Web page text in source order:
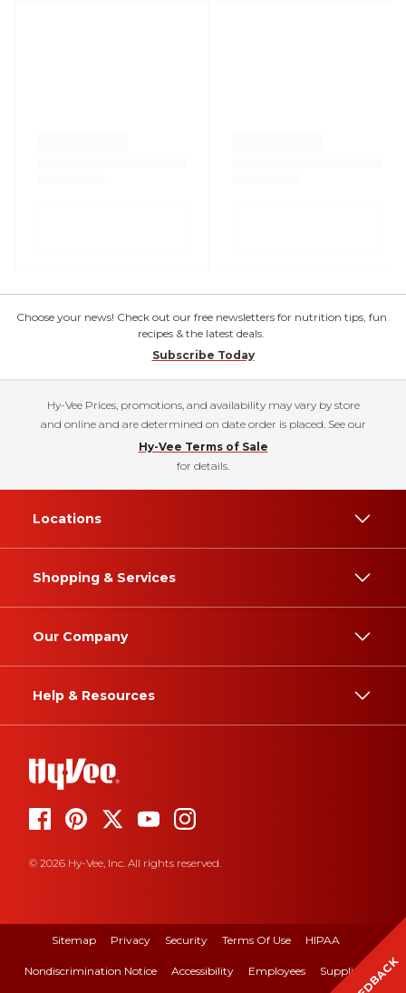
Choose your news! Check out our free newsletters for nutrition tips, fun
recipes & the latest deals.
Subscribe Today
Hy-Vee Prices, promotions, and availability may vary by store
and online and are determined on date order is placed. See our
Hy-Vee Terms of Sale
for details.
Locations
Shopping & Services
Our Company
Help & Resources
© 2026 Hy-Vee, Inc. All rights reserved.
Sitemap Privacy Security Terms Of Use HIPAA
Nondiscrimination Notice Accessibility Employees Suppliers